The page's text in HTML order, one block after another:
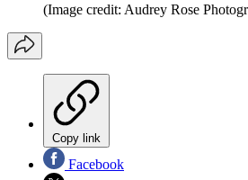
(Image credit: Audrey Rose
Copy link
Facebook